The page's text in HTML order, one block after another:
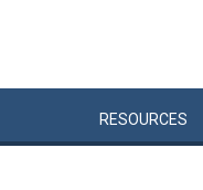
RESOURCES